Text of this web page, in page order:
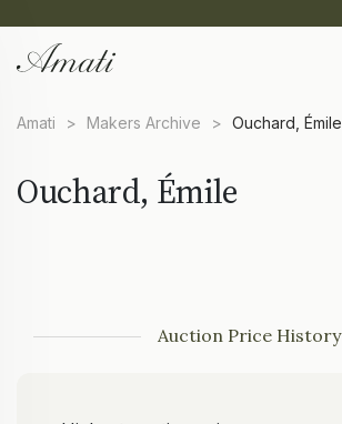
Amati > Makers Archive > Ouchard, Émile
Ouchard, Émile
Auction Price History